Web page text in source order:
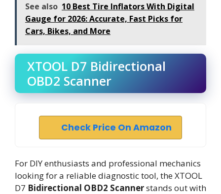
See also 10 Best Tire Inflators With Digital
Gauge for 2026: Accurate, Fast Picks for
Cars, Bikes, and More
XTOOL D7 Bidirectional
OBD2 Scanner
Check Price On Amazon
For DIY enthusiasts and professional mechanics
looking for a reliable diagnostic tool, the XTOOL
D7 Bidirectional OBD2 Scannerstands out with